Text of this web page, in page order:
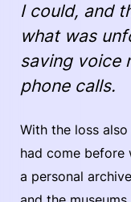
I could, and
what was
saving voice
phone calls.
With the loss
had come before
a personal